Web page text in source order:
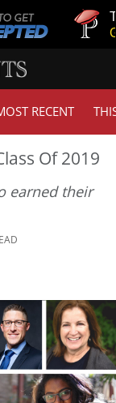
Tuck |
GMAT
RECENT
Of 2019
earned their